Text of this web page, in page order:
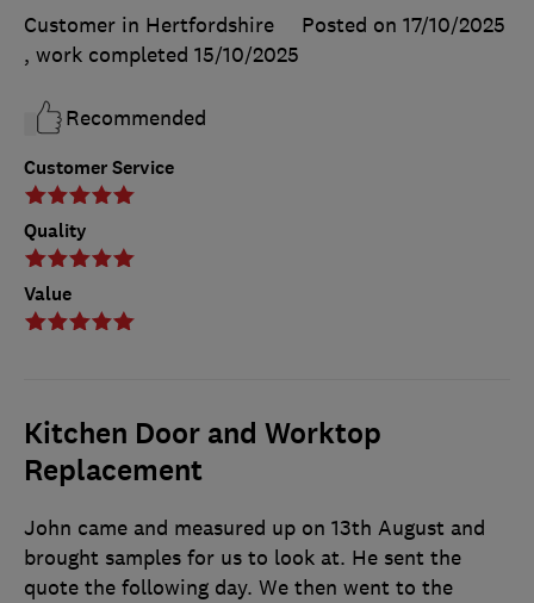
Customer Service
Quality
Value
Customer in Hertfordshire
Posted on 17/10/2025
, work completed 15/10/2025
Recommended
Kitchen Door and Worktop
Replacement
John came and measured up on 13th August and
brought samples for us to look at. He sent the
quote the following day. We then went to the